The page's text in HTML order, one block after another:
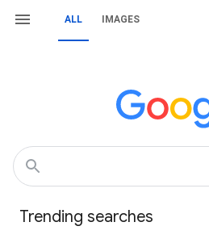
ALL IMAGES
Trending searches